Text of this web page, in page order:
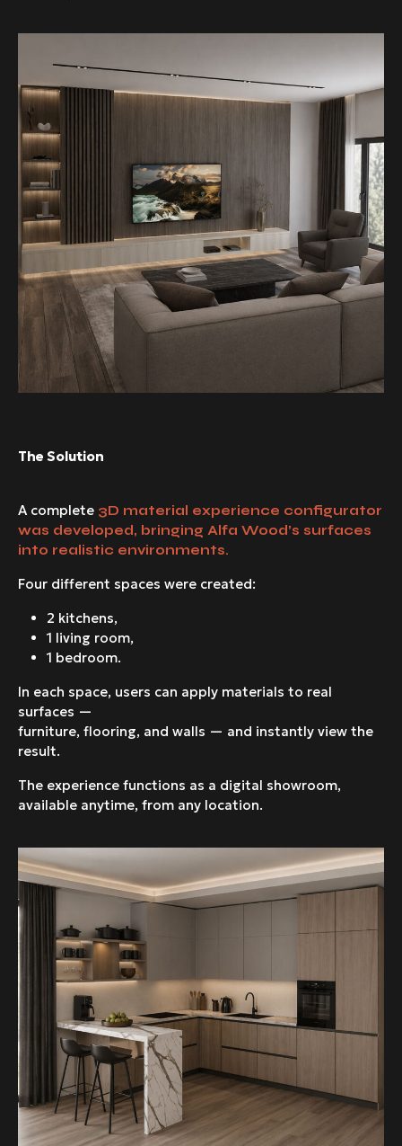
The Solution
A complete 3D material experience configurator
was developed, bringing Alfa Wood’s surfaces
into realistic environments.
Four different spaces were created:
2 kitchens,
1 living room,
1 bedroom.
In each space, users can apply materials to real
surfaces —
furniture, flooring, and walls — and instantly view the
result.
The experience functions as a digital showroom,
available anytime, from any location.